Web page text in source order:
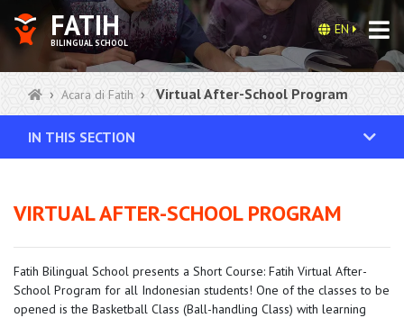
FATIH
BILINGUAL SCHOOL
EN
Acara di Fatih Virtual After-School Program
IN THIS SECTION
VIRTUAL AFTER-SCHOOL PROGRAM
Fatih Bilingual School presents a Short Course: Fatih Virtual After-
School Program for all Indonesian students! One of the classes to be
opened is the Basketball Class (Ball-handling Class) with learning